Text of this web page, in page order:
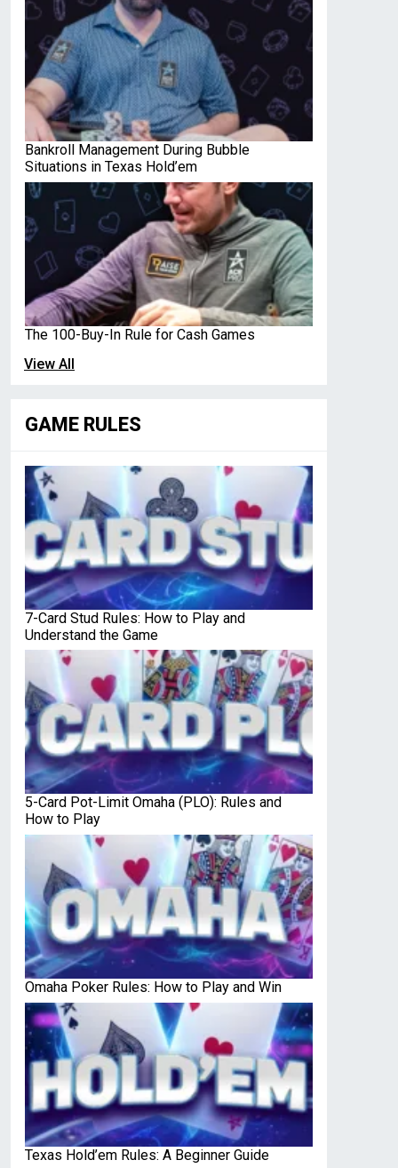
Bankroll Management During Bubble
Situations in Texas Hold’em
The 100-Buy-In Rule for Cash Games
View All
GAME RULES
7-Card Stud Rules: How to Play and
Understand the Game
5-Card Pot-Limit Omaha (PLO): Rules and
How to Play
Omaha Poker Rules: How to Play and Win
Texas Hold’em Rules: A Beginner Guide